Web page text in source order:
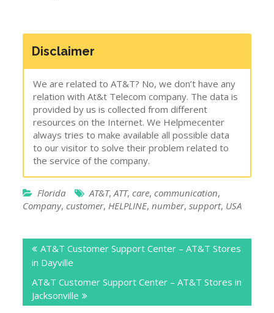
Disclaimer
We are related to AT&T? No, we don’t have any
relation with At&t Telecom company. The data is
provided by us is collected from different
resources on the Internet. We Helpmecenter
always tries to make available all possible data
to our visitor to solve their problem related to
the service of the company.
Florida AT&T,ATT,care,communication,
Company,customer,HELPLINE,number,support, USA
navigation
AT&T Customer Support Center – AT&T Stores
in Dayville
AT&T Customer Support Center – AT&T Stores in
Jacksonville